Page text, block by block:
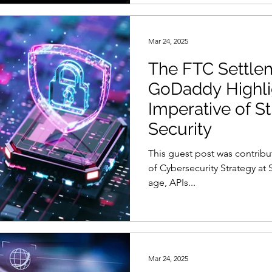
The FTC
GoDaddy
Imperative of
Security
This guest post was
of Cybersecurity Strategy at
age, APIs...
Mar 24, 2025
Mar 24, 2025